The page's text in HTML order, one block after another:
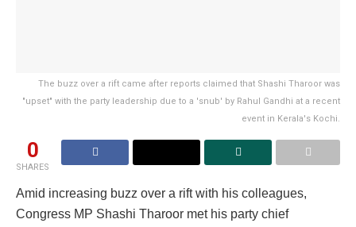
The buzz over a rift came after reports claimed that Shashi Tharoor was
"upset" with the party leadership due to a 'snub' by Rahul Gandhi at a recent
event in Kerala's Kochi.
0
SHARES
Amid increasing buzz over a rift with his colleagues,
Congress MP Shashi Tharoor met his party chief